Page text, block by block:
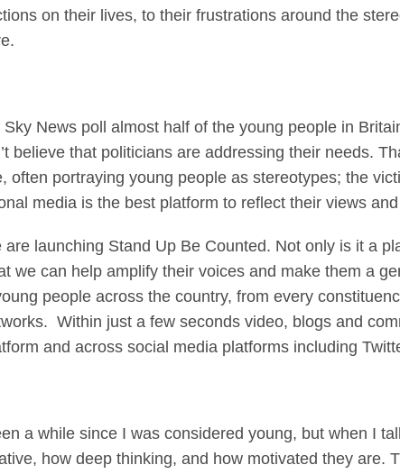
on their lives, to their frustrations around the
News poll almost half of the young people in
believe that politicians are addressing their needs.
often portraying young people as stereotypes; the
media is the best platform to reflect their views
are launching Stand Up Be Counted. Not only is it a
we can help amplify their voices and make them a
people across the country, from every
Within just a few seconds video, blogs and
and across social media platforms including
a while since I was considered young, but when I
how deep thinking, and how motivated they are.